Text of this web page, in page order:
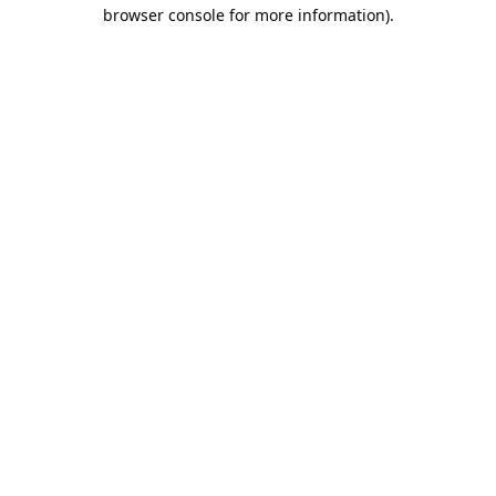
browser console for more information).